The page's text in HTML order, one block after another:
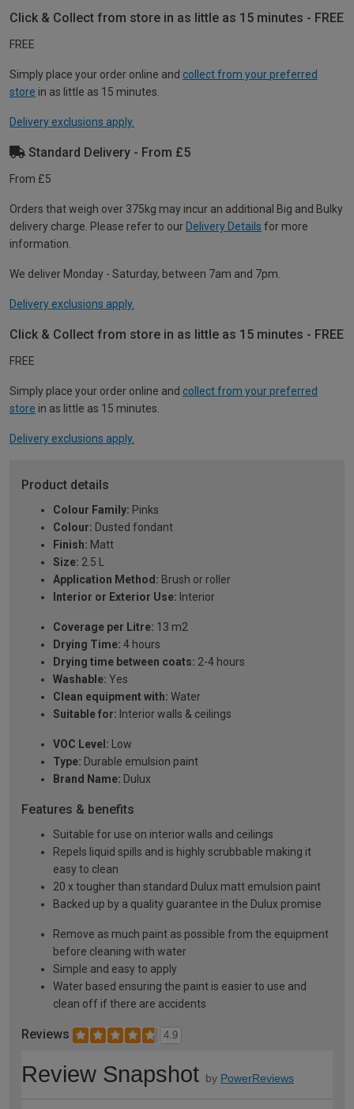
Click & Collect from store in as little as 15 minutes - FREE
FREE
Simply place your order online and collect from your preferred
store in as little as 15 minutes.
Delivery exclusions apply.
Standard Delivery - From £5
From £5
Orders that weigh over 375kg may incur an additional Big and Bulky
delivery charge. Please refer to our Delivery Details for more
information.
We deliver Monday - Saturday, between 7am and 7pm.
Delivery exclusions apply.
Click & Collect from store in as little as 15 minutes - FREE
FREE
Simply place your order online and collect from your preferred
store in as little as 15 minutes.
Delivery exclusions apply.
Product details
Colour Family: Pinks
Colour: Dusted fondant
Finish: Matt
Size: 2.5 L
Application Method: Brush or roller
Interior or Exterior Use: Interior
Coverage per Litre: 13 m2
Drying Time: 4 hours
Drying time between coats: 2-4 hours
Washable: Yes
Clean equipment with: Water
Suitable for: Interior walls & ceilings
VOC Level: Low
Type: Durable emulsion paint
Brand Name: Dulux
Features & benefits
Suitable for use on interior walls and ceilings
Repels liquid spills and is highly scrubbable making it
easy to clean
20 x tougher than standard Dulux matt emulsion paint
Backed up by a quality guarantee in the Dulux promise
Remove as much paint as possible from the equipment
before cleaning with water
Simple and easy to apply
Water based ensuring the paint is easier to use and
clean off if there are accidents
Reviews 4.9
Review Snapshot by PowerReviews